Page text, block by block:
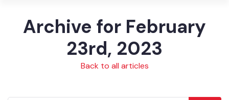
Archive for February
23rd, 2023
Back to all articles